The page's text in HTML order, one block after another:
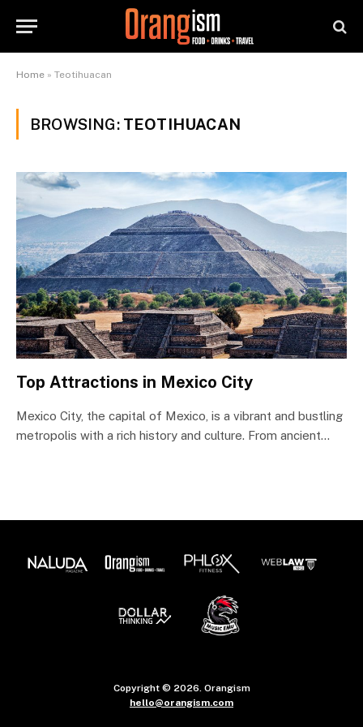
Home » Teotihuacan
BROWSING: TEOTIHUACAN
Top Attractions in Mexico City
Mexico City, the capital of Mexico, is a vibrant and bustling
metropolis with a rich history and culture. From ancient…
Copyright © 2026. Orangism
hello@orangism.com